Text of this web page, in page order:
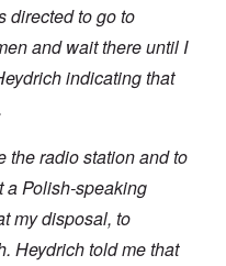
directed to go to
and wait there until I
indicating that
the radio station and to
a Polish-speaking
my disposal, to
Heydrich told me that